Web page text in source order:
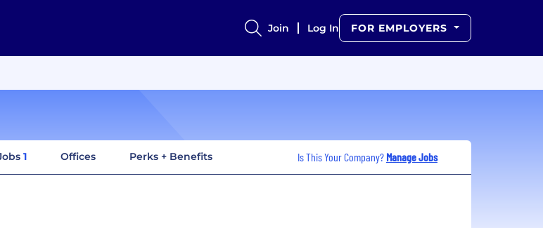
Join Log In FOR EMPLOYERS
1 Offices Perks + Benefits Is This Your Company? Manage Jobs